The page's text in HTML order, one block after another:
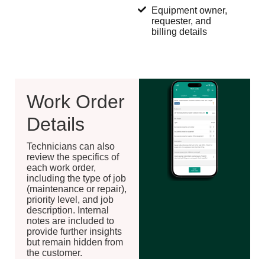
Equipment owner,
requester, and
billing details
Work Order
Details
Technicians can also
review the specifics of
each work order,
including the type of job
(maintenance or repair),
priority level, and job
description. Internal
notes are included to
provide further insights
but remain hidden from
the customer.